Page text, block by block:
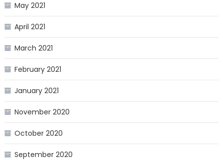
May 2021
April 2021
March 2021
February 2021
January 2021
November 2020
October 2020
September 2020